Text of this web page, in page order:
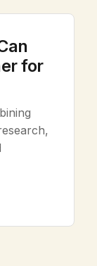
for